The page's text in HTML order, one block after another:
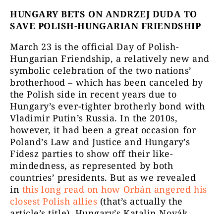
HUNGARY BETS ON ANDRZEJ DUDA TO
SAVE POLISH-HUNGARIAN FRIENDSHIP
March 23 is the official Day of Polish-
Hungarian Friendship, a relatively new and
symbolic celebration of the two nations’
brotherhood – which has been canceled by
the Polish side in recent years due to
Hungary’s ever-tighter brotherly bond with
Vladimir Putin’s Russia. In the 2010s,
however, it had been a great occasion for
Poland’s Law and Justice and Hungary’s
Fidesz parties to show off their like-
mindedness, as represented by both
countries’ presidents. But as we revealed
in this long read on how Orbán angered his
closest Polish allies (that’s actually the